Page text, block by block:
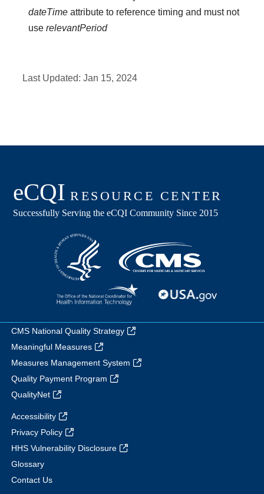
dateTime attribute to reference timing and must not
userelevantPeriod
Last Updated:Jan 15, 2024
CMS National Quality Strategy
Meaningful Measures
Measures Management System
Quality Payment Program
QualityNet
Accessibility
Privacy Policy
HHS Vulnerability Disclosure
Glossary
Contact Us